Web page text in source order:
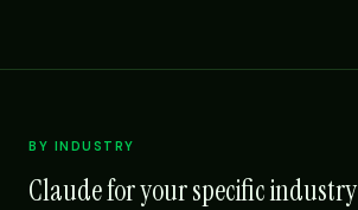
BY INDUSTRY
Claude for your specific industry